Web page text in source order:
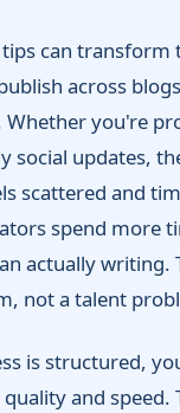
can transform
across
you're
social updates,
scattered and
spend more
actually writing.
not a talent
is structured,
and speed.